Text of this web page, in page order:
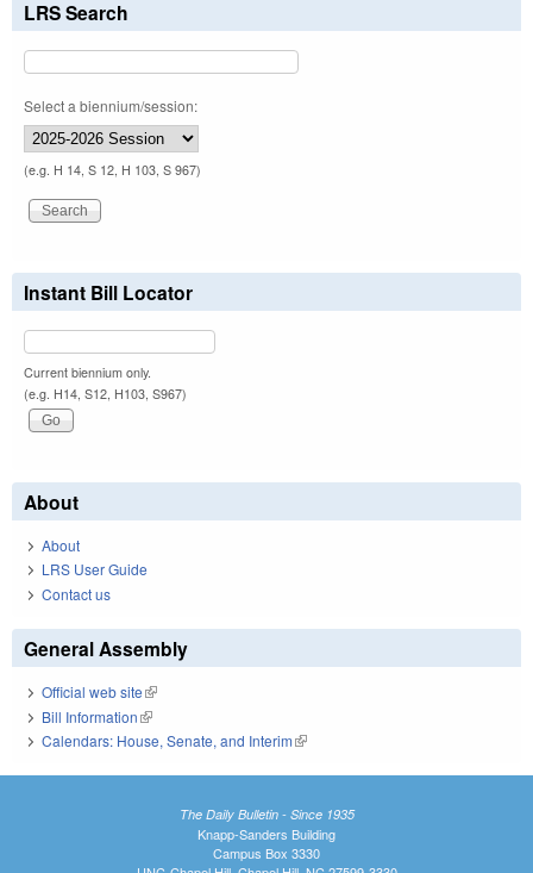
LRS Search
Select a biennium/session:
(e.g. H 14, S 12, H 103, S 967)
Instant Bill Locator
Current biennium only.
(e.g. H14, S12, H103, S967)
About
About
LRS User Guide
Contact us
General Assembly
Official web site(link is external)
Bill Information(link is external)
Calendars: House, Senate, and Interim(link is external)
The Daily Bulletin - Since 1935
Knapp-Sanders Building
Campus Box 3330